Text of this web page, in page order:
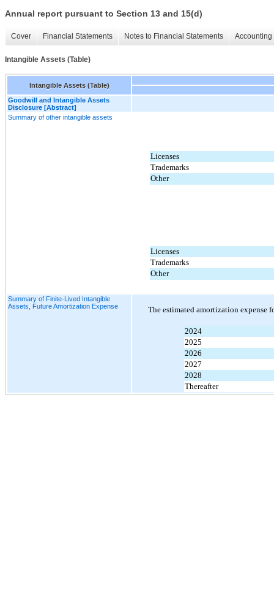
Annual report pursuant to Section 13 and 15(d)
Cover Financial Statements Notes to Financial Statements
Intangible Assets (Table)
Intangible Assets (Table)
Goodwill and Intangible Assets
Disclosure [Abstract]
Summary of other intangible assets
Licenses
Trademarks
Other
Licenses
Trademarks
Other
Summary of Finite-Lived Intangible
Assets, Future Amortization Expense
The estimated amortization expense
2024
2025
2026
2027
2028
Thereafter